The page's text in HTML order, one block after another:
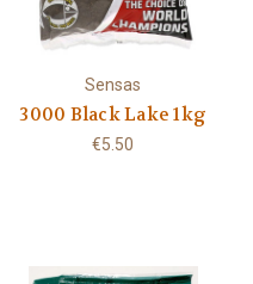
Sensas
3000 Black Lake 1kg
€5.50